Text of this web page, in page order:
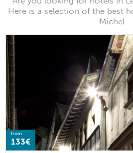
Here is a selection of the best
Michel
from
133€